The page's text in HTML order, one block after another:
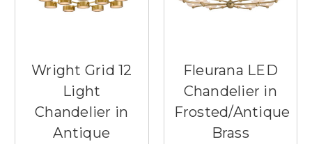
Wright Grid 12
Light
Chandelier in
Antique
Fleurana LED
Chandelier in
Frosted/Antique
Brass